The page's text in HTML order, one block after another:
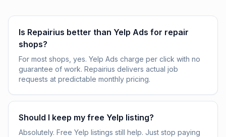
Is Repairius better than Yelp Ads for repair
shops?
For most shops, yes. Yelp Ads charge per click with no
guarantee of work. Repairius delivers actual job
requests at predictable monthly pricing.
Should I keep my free Yelp listing?
Absolutely. Free Yelp listings still help. Just stop paying